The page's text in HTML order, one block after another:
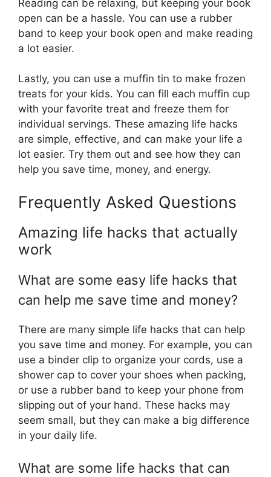
Reading can be relaxing, but keeping your book
open can be a hassle. You can use a rubber
band to keep your book open and make reading
a lot easier.
Lastly, you can use a muffin tin to make frozen
treats for your kids. You can fill each muffin cup
with your favorite treat and freeze them for
individual servings. These amazing life hacks
are simple, effective, and can make your life a
lot easier. Try them out and see how they can
help you save time, money, and energy.
Frequently Asked Questions
Amazing life hacks that actually
work
What are some easy life hacks that
can help me save time and money?
There are many simple life hacks that can help
you save time and money. For example, you can
use a binder clip to organize your cords, use a
shower cap to cover your shoes when packing,
or use a rubber band to keep your phone from
slipping out of your hand. These hacks may
seem small, but they can make a big difference
in your daily life.
What are some life hacks that can